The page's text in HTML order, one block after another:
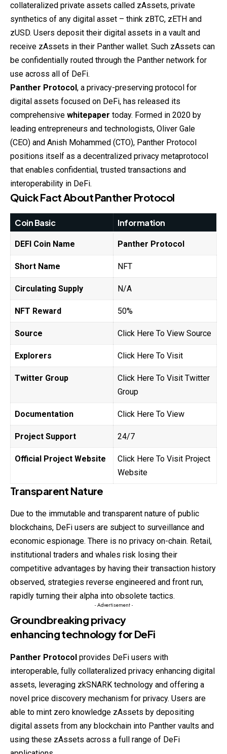
collateralized private assets called zAssets, private
synthetics of any digital asset – think zBTC, zETH and
zUSD. Users deposit their digital assets in a vault and
receive zAssets in their Panther wallet. Such zAssets can
be confidentially routed through the Panther network for
use across all of DeFi.
Panther Protocol , a privacy-preserving protocol for
digital assets focused on DeFi, has released its
comprehensive whitepaper today. Formed in 2020 by
leading entrepreneurs and technologists, Oliver Gale
(CEO) and Anish Mohammed (CTO), Panther Protocol
positions itself as a decentralized privacy metaprotocol
that enables confidential, trusted transactions and
interoperability in DeFi.
Quick Fact AboutPanther Protocol
Coin Basic Information
DEFI Coin Name Panther Protocol
Short Name NFT
Circulating Supply N/A
NFT Reward 50%
Source Click Here To View Source
Explorers Click Here To Visit
Twitter Group
Click Here To Visit Twitter
Group
Documentation Click Here To View
Project Support 24/7
Official Project Website
Click Here To Visit Project
Website
Transparent Nature
Due to the immutable and transparent nature of public
blockchains, DeFi users are subject to surveillance and
economic espionage. There is no privacy on-chain. Retail,
institutional traders and whales risk losing their
competitive advantages by having their transaction history
observed, strategies reverse engineered and front run,
rapidly turning their alpha into obsolete tactics.
- Advertisement -
Groundbreaking privacy
enhancing technology for DeFi
Panther Protocol provides DeFi users with
interoperable, fully collateralized privacy enhancing digital
assets, leveraging zkSNARK technology and offering a
novel price discovery mechanism for privacy. Users are
able to mint zero knowledge zAssets by depositing
digital assets from any blockchain into Panther vaults and
using these zAssets across a full range of DeFi